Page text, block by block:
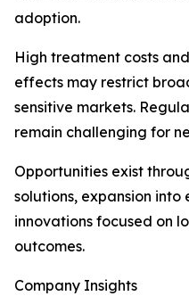
adoption.
High treatment costs
effects may restrict
sensitive markets.
remain challenging for
Opportunities exist
solutions, expansion
innovations focused on
outcomes.
Company Insights